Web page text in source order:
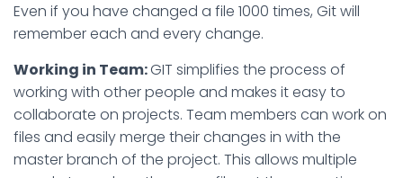
Even if you have changed a file 1000 times, Git will
remember each and every change.
Working in Team:GIT simplifies the process of
working with other people and makes it easy to
collaborate on projects. Team members can work on
files and easily merge their changes in with the
master branch of the project. This allows multiple